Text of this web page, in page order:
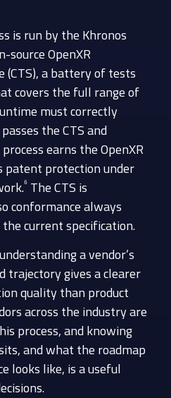
is run by the Khronos
source OpenXR
(CTS), a battery of tests
covers the full range of
must correctly
the CTS and
earns the OpenXR
patent protection under
⁶ The CTS is
conformance always
current specification.
a vendor’s
trajectory gives a clearer
quality than product
across the industry are
process, and knowing
and what the roadmap
looks like, is a useful